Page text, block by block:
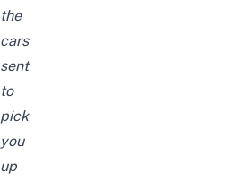
the
cars
sent
to
pick
you
up